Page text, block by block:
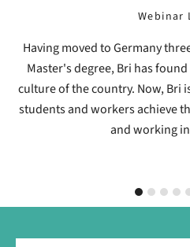
Webinar
Having moved to Germany
Master's degree, Bri has
culture of the country. Now, Bri
students and workers achieve
and working